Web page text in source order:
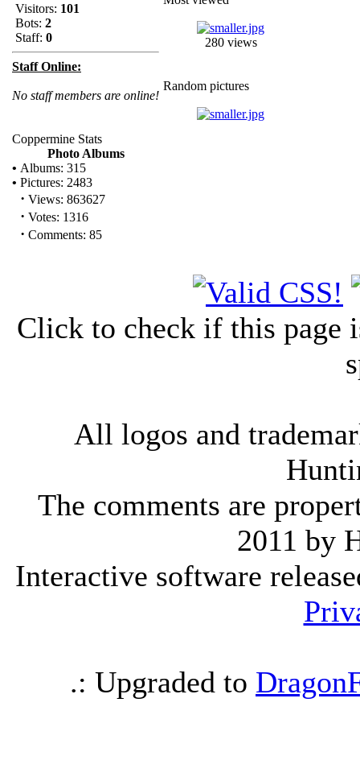
Visitors: 101
Bots: 2
Staff: 0
Staff Online:
No staff members are online!
Coppermine Stats
Photo Albums
• Albums: 315
• Pictures: 2483
· Views: 863627
· Votes: 1316
· Comments: 85
280 views
Random pictures
Click to check if this page
All logos and
The comments are
2011 by
Interactive software
.: Upgraded to